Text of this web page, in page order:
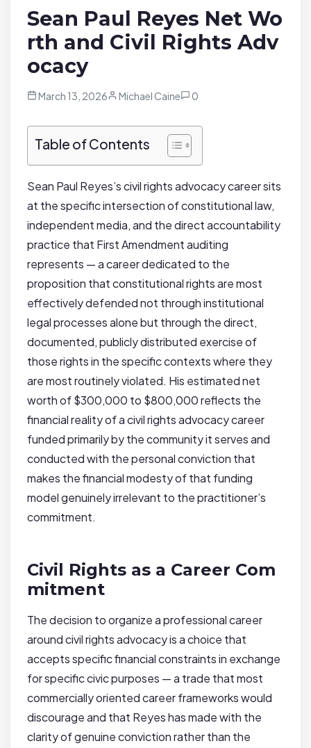
Sean Paul Reyes Net Wo
rth and Civil Rights Adv
ocacy
March 13, 2026 Michael Caine 0
Table of Contents
Sean Paul Reyes’s civil rights advocacy career sits
at the specific intersection of constitutional law,
independent media, and the direct accountability
practice that First Amendment auditing
represents — a career dedicated to the
proposition that constitutional rights are most
effectively defended not through institutional
legal processes alone but through the direct,
documented, publicly distributed exercise of
those rights in the specific contexts where they
are most routinely violated. His estimated net
worth of $300,000 to $800,000 reflects the
financial reality of a civil rights advocacy career
funded primarily by the community it serves and
conducted with the personal conviction that
makes the financial modesty of that funding
model genuinely irrelevant to the practitioner’s
commitment.
Civil Rights as a Career Com
mitment
The decision to organize a professional career
around civil rights advocacy is a choice that
accepts specific financial constraints in exchange
for specific civic purposes — a trade that most
commercially oriented career frameworks would
discourage and that Reyes has made with the
clarity of genuine conviction rather than the